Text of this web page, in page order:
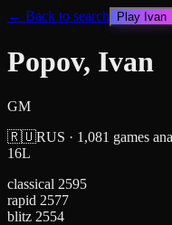
← Back to search Play Ivan
Popov, Ivan
GM
🇷🇺RUS · 1,081 games
16L
classical 2595
rapid 2577
blitz 2554